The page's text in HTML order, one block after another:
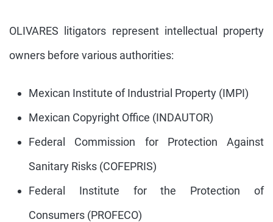
OLIVARES litigators represent intellectual property
owners before various authorities:
Mexican Institute of Industrial Property (IMPI)
Mexican Copyright Office (INDAUTOR)
Federal Commission for Protection Against
Sanitary Risks (COFEPRIS)
Federal Institute for the Protection of
Consumers (PROFECO)